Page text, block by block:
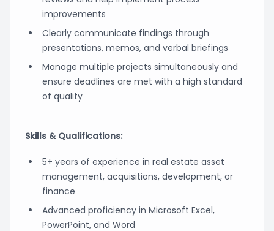
improvements
Clearly communicate findings through
presentations, memos, and verbal briefings
Manage multiple projects simultaneously and
ensure deadlines are met with a high standard
of quality
Skills & Qualifications:
5+ years of experience in real estate asset
management, acquisitions, development, or
finance
Advanced proficiency in Microsoft Excel,
PowerPoint, and Word